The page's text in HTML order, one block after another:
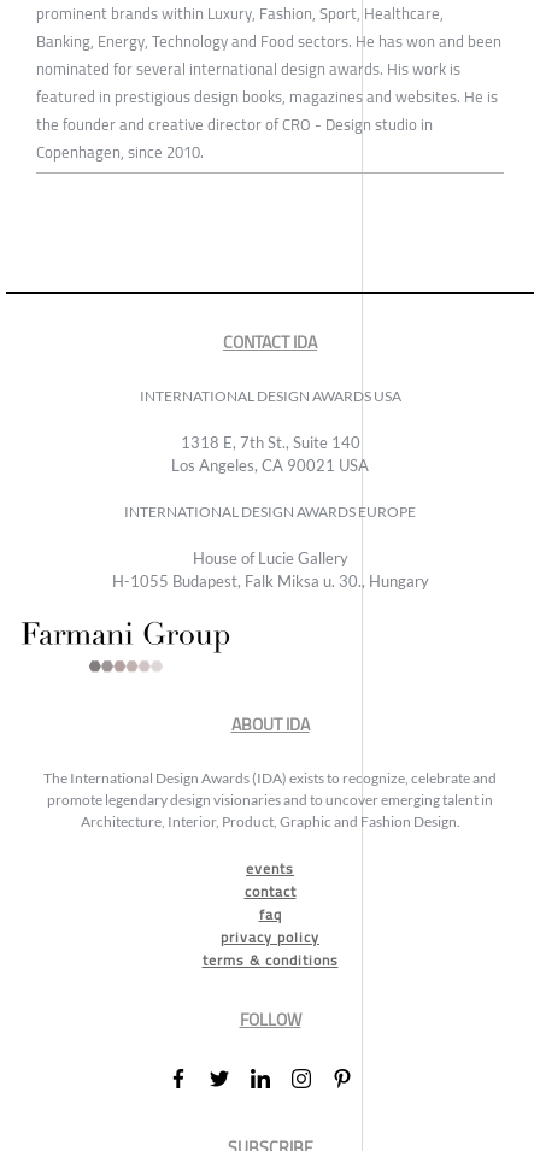
prominent brands within Luxury, Fashion, Sport, Healthcare,
Banking, Energy, Technology and Food sectors. He has won and been
nominated for several international design awards. His work is
featured in prestigious design books, magazines and websites. He is
the founder and creative director of CRO - Design studio in
Copenhagen, since 2010.
CONTACT IDA
INTERNATIONAL DESIGN AWARDS USA
1318 E, 7th St., Suite 140
Los Angeles, CA 90021 USA
INTERNATIONAL DESIGN AWARDS EUROPE
House of Lucie Gallery
H-1055 Budapest, Falk Miksa u. 30., Hungary
ABOUT IDA
The International Design Awards (IDA) exists to recognize, celebrate and
promote legendary design visionaries and to uncover emerging talent in
Architecture, Interior, Product, Graphic and Fashion Design.
events
contact
faq
privacy policy
terms & conditions
FOLLOW